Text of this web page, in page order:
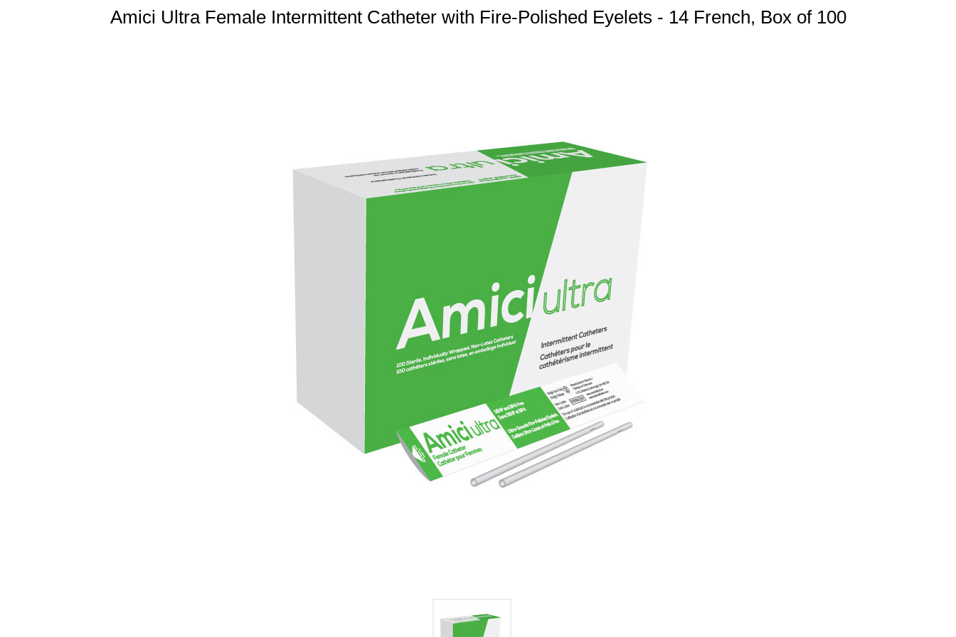
Amici Ultra Female Intermittent Catheter with Fire-Polished Eyelets - 14 French, Box of 100